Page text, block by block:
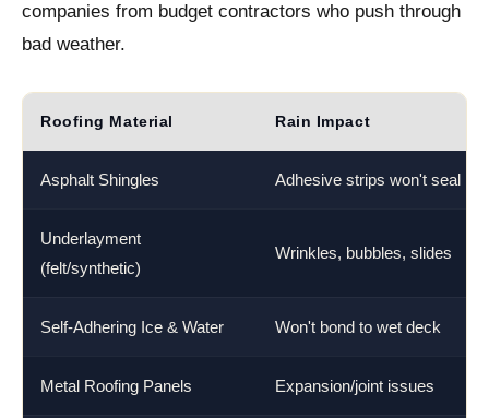
companies from budget contractors who push through
bad weather.
Roofing Material Rain Impact
Asphalt Shingles Adhesive strips won't seal
Underlayment
(felt/synthetic)
Wrinkles, bubbles, slides
Self-Adhering Ice & Water Won't bond to wet deck
Metal Roofing Panels Expansion/joint issues